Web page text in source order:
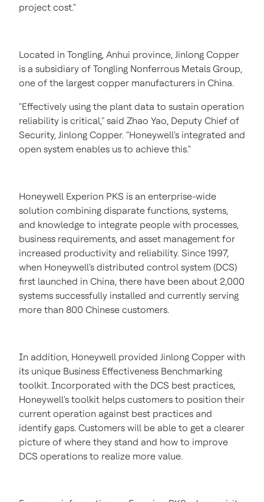
project cost."
Located in Tongling, Anhui province, Jinlong Copper
is a subsidiary of Tongling Nonferrous Metals Group,
one of the largest copper manufacturers in China.
"Effectively using the plant data to sustain operation
reliability is critical," said Zhao Yao, Deputy Chief of
Security, Jinlong Copper. "Honeywell's integrated and
open system enables us to achieve this."
Honeywell Experion PKS is an enterprise-wide
solution combining disparate functions, systems,
and knowledge to integrate people with processes,
business requirements, and asset management for
increased productivity and reliability. Since 1997,
when Honeywell's distributed control system (DCS)
first launched in China, there have been about 2,000
systems successfully installed and currently serving
more than 800 Chinese customers.
In addition, Honeywell provided Jinlong Copper with
its unique Business Effectiveness Benchmarking
toolkit. Incorporated with the DCS best practices,
Honeywell's toolkit helps customers to position their
current operation against best practices and
identify gaps. Customers will be able to get a clearer
picture of where they stand and how to improve
DCS operations to realize more value.